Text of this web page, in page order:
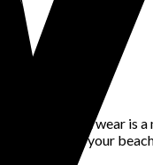
resort wear is
vibe of your